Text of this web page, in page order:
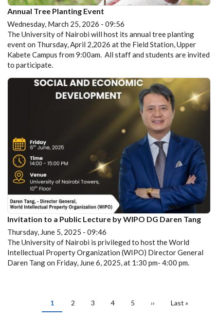
Annual Tree Planting Event
Wednesday, March 25, 2026 - 09:56
The University of Nairobi will host its annual tree planting
event on Thursday, April 2,2026 at the Field Station, Upper
Kabete Campus from 9:00am. All staff and students are invited
to participate.
Invitation to a Public Lecture by WIPO DG Daren Tang
Thursday, June 5, 2025 - 09:46
The University of Nairobi is privileged to host the World
Intellectual Property Organization (WIPO) Director General
Daren Tang on Friday, June 6, 2025, at 1:30 pm- 4:00 pm.
PAGINATIONCurrent
page
1 Page
2 Page
3 Page
4 Page
5
Next
››
Last
Last »